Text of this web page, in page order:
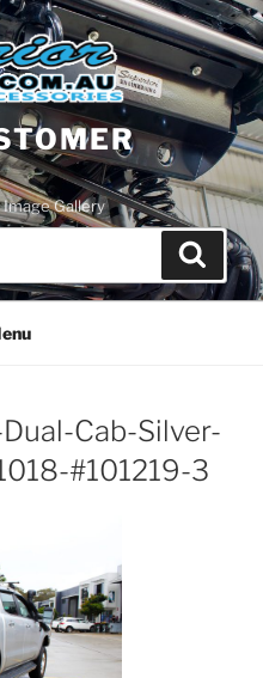
Gallery
Search
Cab-Silver-
#101219-3